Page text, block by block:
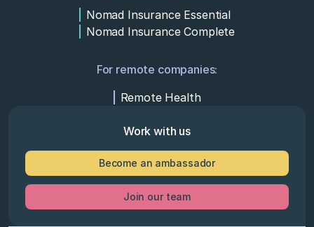
Nomad Insurance Essential
Nomad Insurance Complete
For remote companies:
Remote Health
Work with us
Become an ambassador
Join our team